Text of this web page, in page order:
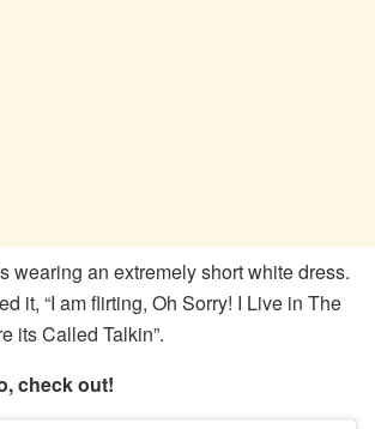
wearing an extremely short white dress.
it, “I am flirting, Oh Sorry! I Live in The
its Called Talkin”.
check out!